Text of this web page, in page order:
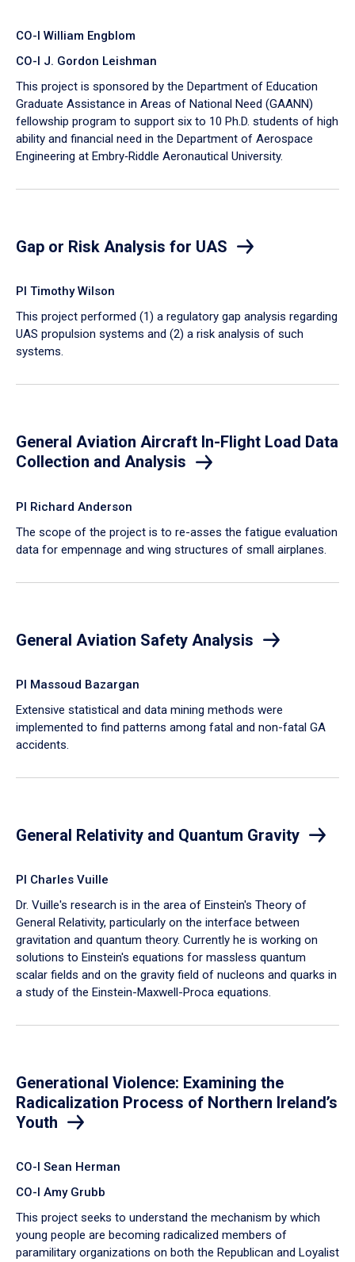
CO-I William Engblom
CO-I J. Gordon Leishman
This project is sponsored by the Department of Education
Graduate Assistance in Areas of National Need (GAANN)
fellowship program to support six to 10 Ph.D. students of high
ability and financial need in the Department of Aerospace
Engineering at Embry‑Riddle Aeronautical University.
Gap or Risk Analysis for UAS
PI Timothy Wilson
This project performed (1) a regulatory gap analysis regarding
UAS propulsion systems and (2) a risk analysis of such
systems.
General Aviation Aircraft In-Flight Load Data
Collection and Analysis
PI Richard Anderson
The scope of the project is to re-asses the fatigue evaluation
data for empennage and wing structures of small airplanes.
General Aviation Safety Analysis
PI Massoud Bazargan
Extensive statistical and data mining methods were
implemented to find patterns among fatal and non-fatal GA
accidents.
General Relativity and Quantum Gravity
PI Charles Vuille
Dr. Vuille's research is in the area of Einstein's Theory of
General Relativity, particularly on the interface between
gravitation and quantum theory. Currently he is working on
solutions to Einstein's equations for massless quantum
scalar fields and on the gravity field of nucleons and quarks in
a study of the Einstein-Maxwell-Proca equations.
Generational Violence: Examining the
Radicalization Process of Northern Ireland’s
Youth
CO-I Sean Herman
CO-I Amy Grubb
This project seeks to understand the mechanism by which
young people are becoming radicalized members of
paramilitary organizations on both the Republican and Loyalist